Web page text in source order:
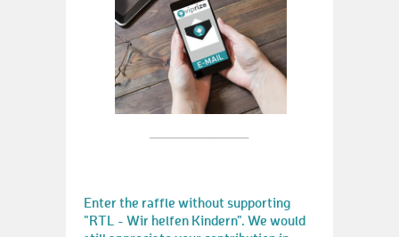
Enter the raffle without supporting
"RTL - Wir helfen Kindern". We would